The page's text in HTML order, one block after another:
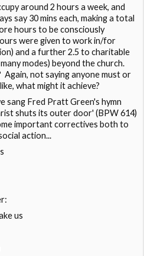
around 2 hours a week, and
say 30 mins each, making a total
hours to be consciously
were given to work in/for
and a further 2.5 to charitable
modes) beyond the church.
not saying anyone must or
what might it achieve?
sang Fred Pratt Green's hymn
shuts its outer door' (BPW 614)
important correctives both to
action...
us